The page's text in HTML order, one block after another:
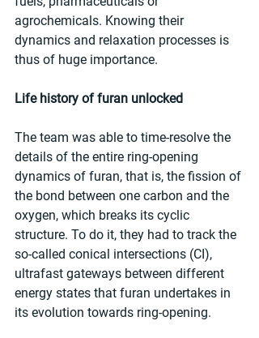
agrochemicals. Knowing their
dynamics and relaxation processes is
thus of huge importance.
Life history of furan unlocked
The team was able to time-resolve the
details of the entire ring-opening
dynamics of furan, that is, the fission of
the bond between one carbon and the
oxygen, which breaks its cyclic
structure. To do it, they had to track the
so-called conical intersections (CI),
ultrafast gateways between different
energy states that furan undertakes in
its evolution towards ring-opening.